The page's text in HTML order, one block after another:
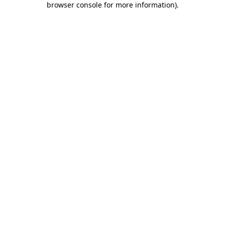
browser console for more information).